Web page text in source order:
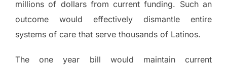
millions of dollars from current funding. Such an
outcome would effectively dismantle entire
systems of care that serve thousands of Latinos.
The one year bill would maintain current